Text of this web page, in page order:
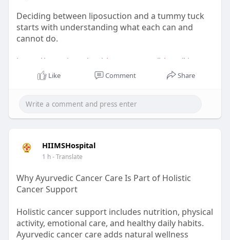
Deciding between liposuction and a tummy tuck
starts with understanding what each can and
cannot do.
https://www.inarahealthcare.co....m/blogs/Liposuc
Like Comment Share
HIIMSHospital
1 h- Translate
Why Ayurvedic Cancer Care Is Part of Holistic
Cancer Support
Holistic cancer support includes nutrition, physical
activity, emotional care, and healthy daily habits.
Ayurvedic cancer care adds natural wellness